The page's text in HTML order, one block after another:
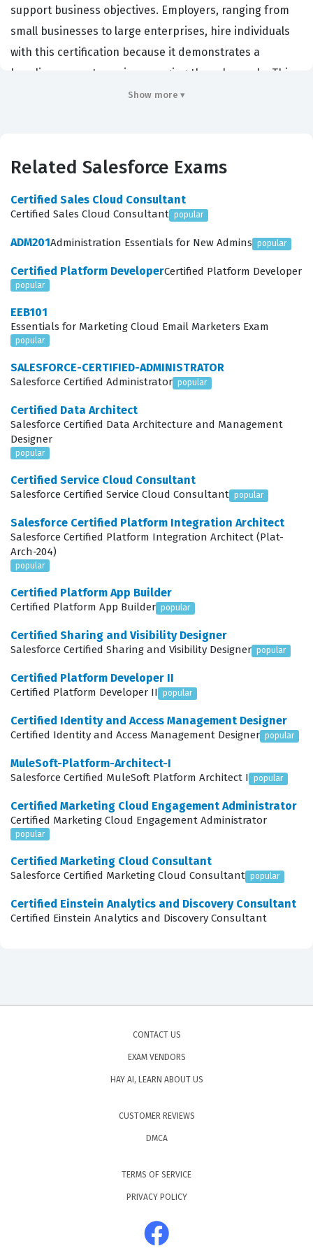
support business objectives. Employers, ranging from
small businesses to large enterprises, hire individuals
with this certification because it demonstrates a
baseline competency in managing the sales cycle. This
credential serves as a signal to hiring managers that
step for anyone looking to build a long-term career in
the Salesforce environment. By obtaining this
Salesforce certification, you prove that you can navigate
the platform with a focus on efficiency and data
What the Sales-101 Exam Covers
The exam evaluates your ability to handle the full
lifecycle of a sales process, starting with the initial
Planning phase where you define territories and set
organizational goals. You must demonstrate how to
effectively manage Customer Engagement by tracking
leads, contacts, and accounts to ensure that every
interaction is recorded and actionable. As you move into
how to shepherd opportunities through various stages,
Pipeline Management is another critical area, requiring
you to understand how to monitor the health of the
sales funnel and identify bottlenecks that could impede
revenue growth. Furthermore, the exam covers
Forecasting, which involves predicting future sales
performance based on current data, and Customer
Success, which focuses on maintaining long-term
relationships after the initial sale is closed. Our practice
questions are designed to mirror these domains,
ensuring you are prepared for the practical application
of these concepts in a real-world business
environment.
the most technically demanding because it requires a
deep understanding of how data inputs directly
influence business intelligence. Candidates must
demonstrate that they understand not just how to view
a forecast, but how to ensure the underlying data is
accurate, timely, and reflective of the actual sales
performance. Mastering this area is essential because it
complex data sets and translate them into actionable
community, consisting of IT professionals and recent
Show more ▾
Related Salesforce Exams
Certified Sales Cloud Consultant
Certified Sales Cloud Consultant popular
ADM201Administration Essentials for New Admins popular
Certified Platform DeveloperCertified Platform Developer
popular
EEB101
Essentials for Marketing Cloud Email Marketers Exam
popular
SALESFORCE-CERTIFIED-ADMINISTRATOR
Salesforce Certified Administrator popular
Certified Data Architect
Salesforce Certified Data Architecture and Management
Designer
popular
Certified Service Cloud Consultant
Salesforce Certified Service Cloud Consultant popular
Salesforce Certified Platform Integration Architect
Salesforce Certified Platform Integration Architect (Plat-
Arch-204)
popular
Certified Platform App Builder
Certified Platform App Builder popular
Certified Sharing and Visibility Designer
Salesforce Certified Sharing and Visibility Designer popular
Certified Platform Developer II
Certified Platform Developer II popular
Certified Identity and Access Management Designer
Certified Identity and Access Management Designer popular
MuleSoft-Platform-Architect-I
Salesforce Certified MuleSoft Platform Architect I popular
Certified Marketing Cloud Engagement Administrator
Certified Marketing Cloud Engagement Administrator
popular
Certified Marketing Cloud Consultant
Salesforce Certified Marketing Cloud Consultant popular
Certified Einstein Analytics and Discovery Consultant
Certified Einstein Analytics and Discovery Consultant
CONTACT US
EXAM VENDORS
HAY AI, LEARN ABOUT US
CUSTOMER REVIEWS
DMCA
TERMS OF SERVICE
PRIVACY POLICY